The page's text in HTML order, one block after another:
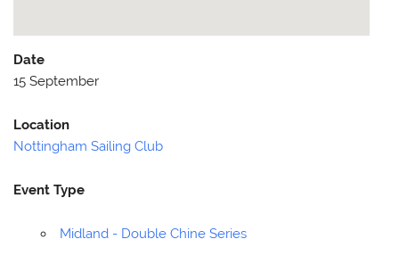
Date
15 September
Location
Nottingham Sailing Club
Event Type
Midland - Double Chine Series